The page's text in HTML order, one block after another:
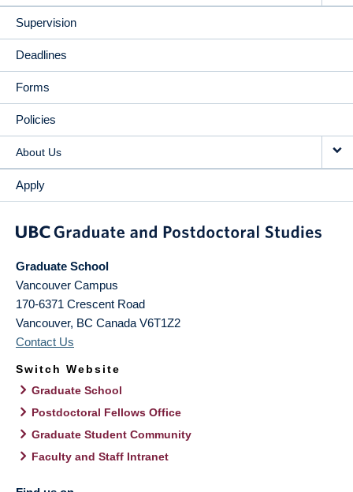
Supervision
Deadlines
Forms
Policies
About Us
Apply
Graduate School
Vancouver Campus
170-6371 Crescent Road
Vancouver, BC Canada V6T1Z2
Contact Us
Switch Website
Graduate School
Postdoctoral Fellows Office
Graduate Student Community
Faculty and Staff Intranet